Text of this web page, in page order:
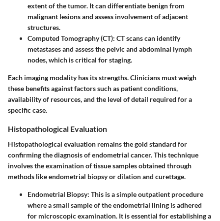
extent of the tumor. It can differentiate benign from
malignant lesions and assess involvement of adjacent
structures.
Computed Tomography (CT): CT scans can identify
metastases and assess the pelvic and abdominal lymph
nodes, which is critical for staging.
Each imaging modality has its strengths. Clinicians must weigh
these benefits against factors such as patient conditions,
availability of resources, and the level of detail required for a
specific case.
Histopathological Evaluation
Histopathological evaluation remains the gold standard for
confirming the diagnosis of endometrial cancer. This technique
involves the examination of tissue samples obtained through
methods like endometrial biopsy or dilation and curettage.
Endometrial Biopsy: This is a simple outpatient procedure
where a small sample of the endometrial lining is adhered
for microscopic examination. It is essential for establishing a